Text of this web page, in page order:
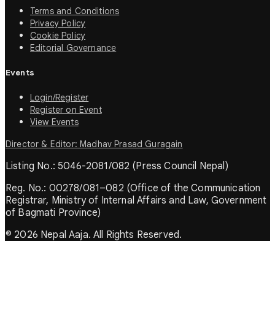
Terms and Conditions
Privacy Policy
Cookie Policy
Editorial Governance
Events
Login/Register
Register on Event
View Events
Director & Editor: Madhav Prasad Guragain
Listing No.: 5046-2081/082 (Press Council Nepal)
Reg. No.: 00278/081–082 (Office of the Communication
Registrar, Ministry of Internal Affairs and Law, Government
of Bagmati Province)
© 2026 Nepal Aaja. All Rights Reserved.